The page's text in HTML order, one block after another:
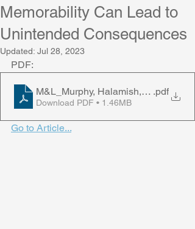
Memorability Can Lead to
Unintended Consequences
Updated: Jul 28, 2023
PDF:
M&L_Murphy, Halamish, Rhodes, &
.pdf
Download PDF • 1.46MB
Go to Article...